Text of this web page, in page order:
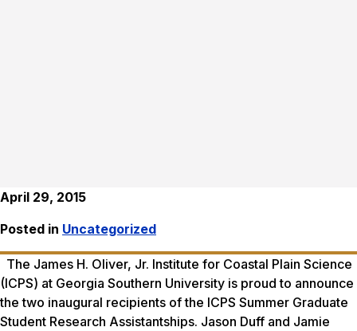
April 29, 2015
Posted in Uncategorized
The James H. Oliver, Jr. Institute for Coastal Plain Science
(ICPS) at Georgia Southern University is proud to announce
the two inaugural recipients of the ICPS Summer Graduate
Student Research Assistantships. Jason Duff and Jamie